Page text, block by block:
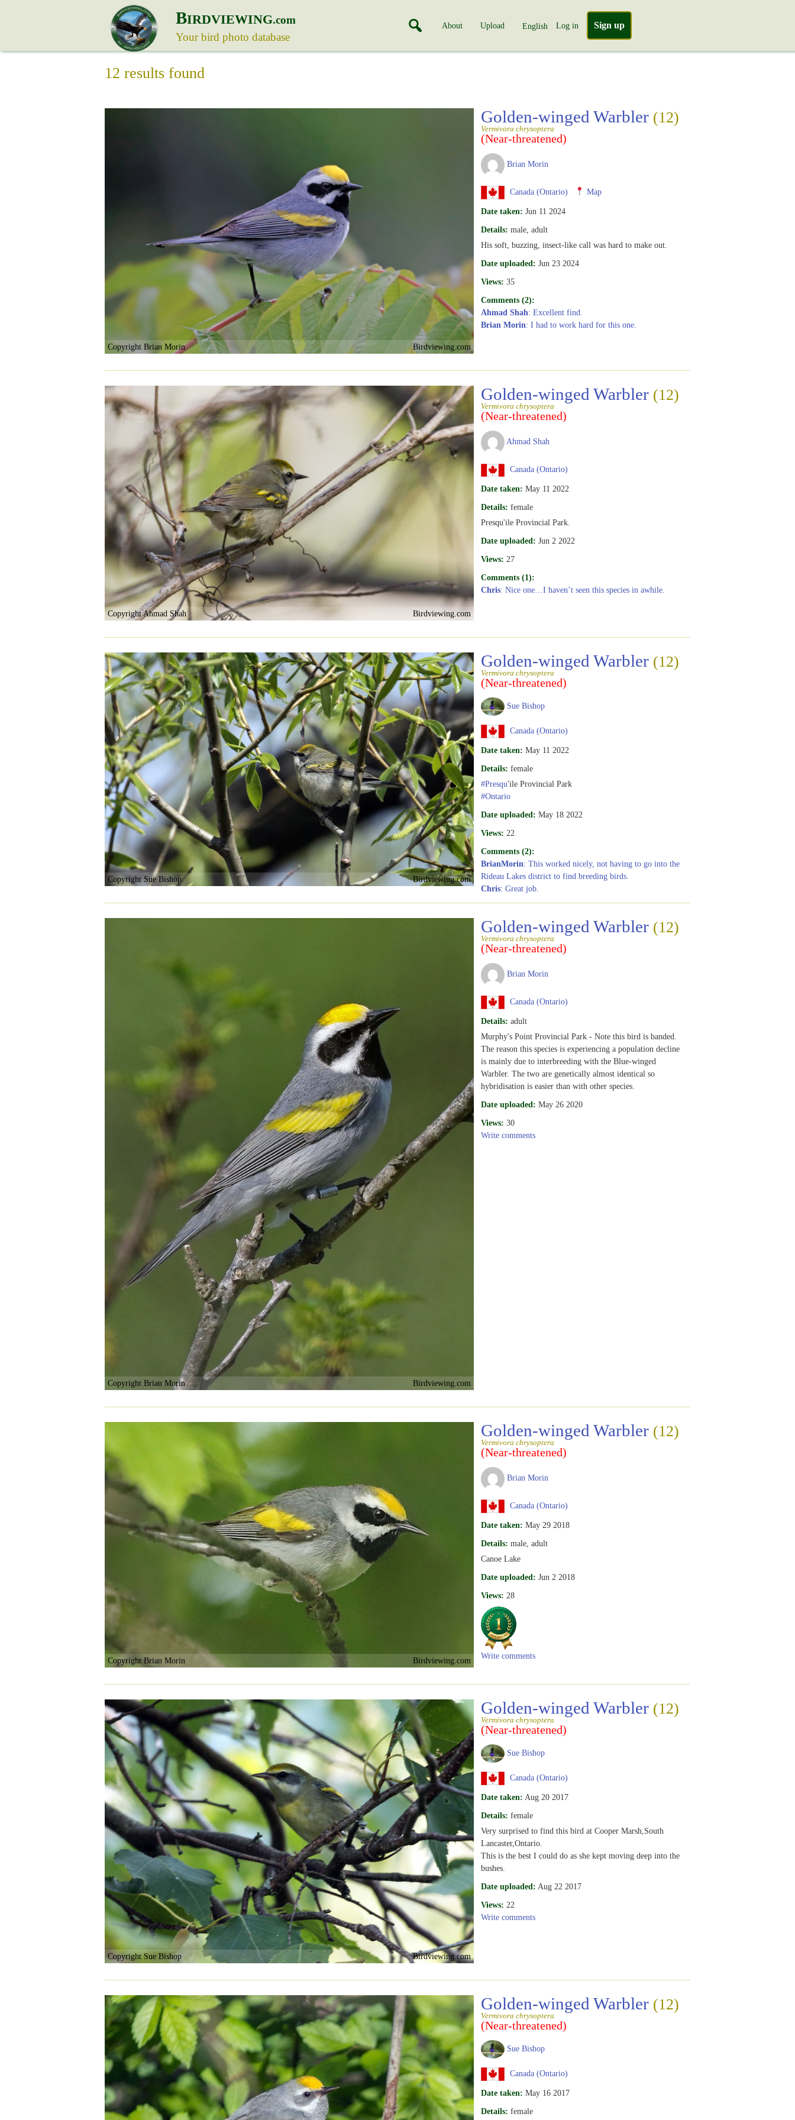
BIRDVIEWING.com
Your bird photo database
About Upload English Log in Sign up
12 results found
Copyright Brian Morin Birdviewing.com
Golden-winged Warbler (12)
Vermivora chrysoptera
(Near-threatened)
Brian Morin
Canada (Ontario) Map
Date taken: Jun 11 2024
Details: male, adult
His soft, buzzing, insect-like call was hard to make out.
Date uploaded: Jun 23 2024
Views: 35
Comments (2):
Ahmad Shah: Excellent find.
Brian Morin: I had to work hard for this one.
Copyright Ahmad Shah Birdviewing.com
Golden-winged Warbler (12)
Vermivora chrysoptera
(Near-threatened)
Ahmad Shah
Canada (Ontario)
Date taken: May 11 2022
Details: female
Presqu'ile Provincial Park.
Date uploaded: Jun 2 2022
Views: 27
Comments (1):
Chris: Nice one…I haven’t seen this species in awhile.
Copyright Sue Bishop Birdviewing.com
Golden-winged Warbler (12)
Vermivora chrysoptera
(Near-threatened)
Sue Bishop
Canada (Ontario)
Date taken: May 11 2022
Details: female
#Presqu'ile Provincial Park
#Ontario
Date uploaded: May 18 2022
Views: 22
Comments (2):
BrianMorin: This worked nicely, not having to go into the
Rideau Lakes district to find breeding birds.
Chris: Great job.
Copyright Brian Morin Birdviewing.com
Golden-winged Warbler (12)
Vermivora chrysoptera
(Near-threatened)
Brian Morin
Canada (Ontario)
Details: adult
Murphy's Point Provincial Park - Note this bird is banded.
The reason this species is experiencing a population decline
is mainly due to interbreeding with the Blue-winged
Warbler. The two are genetically almost identical so
hybridisation is easier than with other species.
Date uploaded: May 26 2020
Views: 30
Write comments
Copyright Brian Morin Birdviewing.com
Golden-winged Warbler (12)
Vermivora chrysoptera
(Near-threatened)
Brian Morin
Canada (Ontario)
Date taken: May 29 2018
Details: male, adult
Canoe Lake
Date uploaded: Jun 2 2018
Views: 28
Write comments
Copyright Sue Bishop Birdviewing.com
Golden-winged Warbler (12)
Vermivora chrysoptera
(Near-threatened)
Sue Bishop
Canada (Ontario)
Date taken: Aug 20 2017
Details: female
Very surprised to find this bird at Cooper Marsh,South
Lancaster,Ontario.
This is the best I could do as she kept moving deep into the
bushes.
Date uploaded: Aug 22 2017
Views: 22
Write comments
Golden-winged Warbler (12)
Vermivora chrysoptera
(Near-threatened)
Sue Bishop
Canada (Ontario)
Date taken: May 16 2017
Details: female